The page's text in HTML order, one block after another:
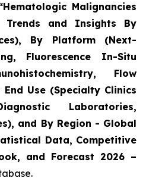
Malignancies
Trends and Insights By
By Platform (Next-
Fluorescence In-Situ
Flow
Use (Specialty Clinics
Laboratories,
and By Region - Global
Data, Competitive
and Forecast 2026 –